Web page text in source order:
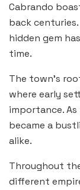
Cabrando
back
hidden gem
time.
The town’s
where early
importance.
became a
alike.
Throughout
different